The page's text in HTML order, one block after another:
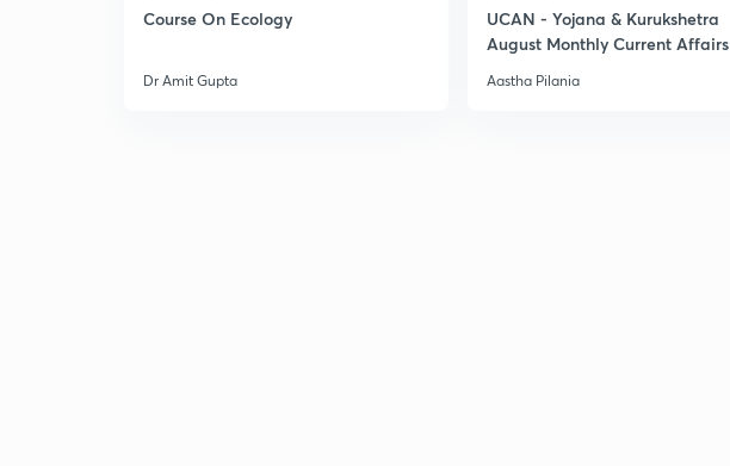
Course On Ecology
Dr Amit Gupta
UCAN - Yojana & Kurukshetra
August Monthly Current Affairs
Aastha Pilania